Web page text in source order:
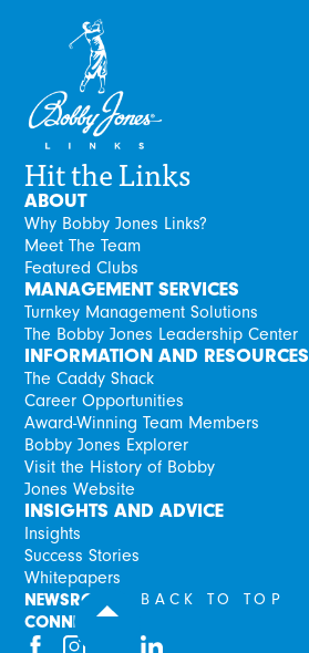
BACK TO TOP
Hit the Links
ABOUT
Why Bobby Jones Links?
Meet The Team
Featured Clubs
MANAGEMENT SERVICES
Turnkey Management Solutions
The Bobby Jones Leadership Center
INFORMATION AND RESOURCES
The Caddy Shack
Career Opportunities
Award-Winning Team Members
Bobby Jones Explorer
Visit the History of Bobby
Jones Website
INSIGHTS AND ADVICE
Insights
Success Stories
Whitepapers
NEWSROOM
CONNECT